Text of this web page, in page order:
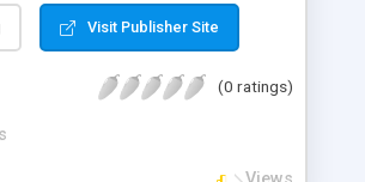
logo and insert your advertise
files. The MusicPleer
listen the song´s and generates a
you can be better as original.
Visit Publisher Site
(0 ratings)